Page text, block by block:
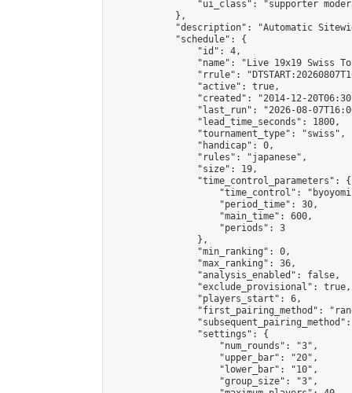
"ui_class": "supporter
            },
"description": "Automatic
            "schedule": {
                "id": 4,
"name": "Live 19x19 Swiss
"rrule":
                "active": true,
"created": "2014-12-
"last_run": "2026-08-
                "lead_time_seconds": 1800,
                "tournament_type": "swiss",
                "handicap": 0,
                "rules": "japanese",
                "size": 19,
                "time_control_parameters": {
"time_control":
                    "period_time": 30,
                    "main_time": 600,
                    "periods": 3
                },
                "min_ranking": 0,
                "max_ranking": 36,
                "analysis_enabled": false,
                "exclude_provisional": true,
                "players_start": 6,
"first_pairing_method":
                "settings": {
                    "num_rounds": "3",
                    "upper_bar": "20",
                    "lower_bar": "10",
                    "group_size": "3",